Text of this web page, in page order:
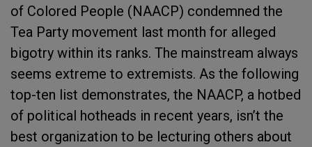
of Colored People (NAACP) condemned the
Tea Party movement last month for alleged
bigotry within its ranks. The mainstream always
seems extreme to extremists. As the following
top-ten list demonstrates, the NAACP, a hotbed
of political hotheads in recent years, isn’t the
best organization to be lecturing others about